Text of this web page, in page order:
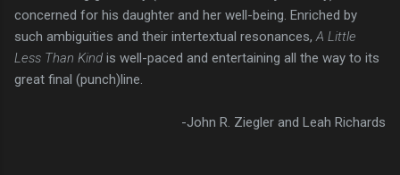
concerned for his daughter and her well-being. Enriched by
such ambiguities and their intertextual resonances,A Little
Less Than Kind is well-paced and entertaining all the way to its
great final (punch)line.
-John R. Ziegler and Leah Richards